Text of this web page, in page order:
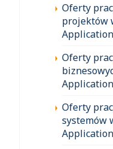
Oferty
projektów
Oferty
Oferty
systemów